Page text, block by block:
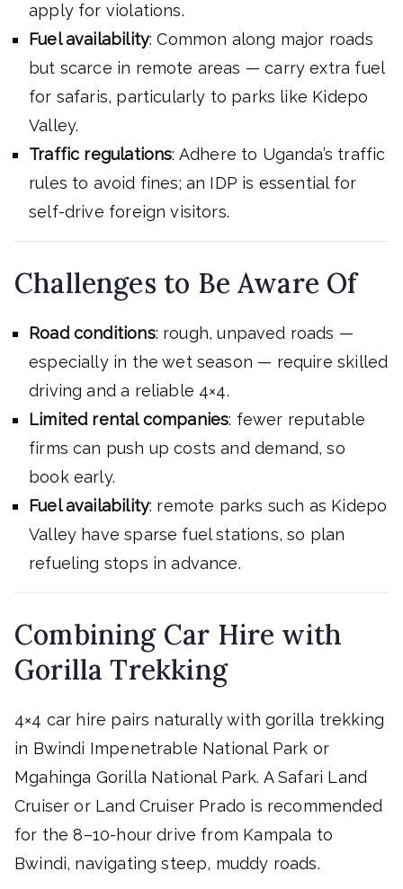
apply for violations.
Fuel availability: Common along major roads
but scarce in remote areas — carry extra fuel
for safaris, particularly to parks like Kidepo
Valley.
Traffic regulations: Adhere to Uganda’s traffic
rules to avoid fines; an IDP is essential for
self-drive foreign visitors.
Challenges to Be Aware Of
Road conditions: rough, unpaved roads —
especially in the wet season — require skilled
driving and a reliable 4×4.
Limited rental companies: fewer reputable
firms can push up costs and demand, so
book early.
Fuel availability: remote parks such as Kidepo
Valley have sparse fuel stations, so plan
refueling stops in advance.
Combining Car Hire with
Gorilla Trekking
4×4 car hire pairs naturally with gorilla trekking
in Bwindi Impenetrable National Park or
Mgahinga Gorilla National Park. A Safari Land
Cruiser or Land Cruiser Prado is recommended
for the 8–10-hour drive from Kampala to
Bwindi, navigating steep, muddy roads.